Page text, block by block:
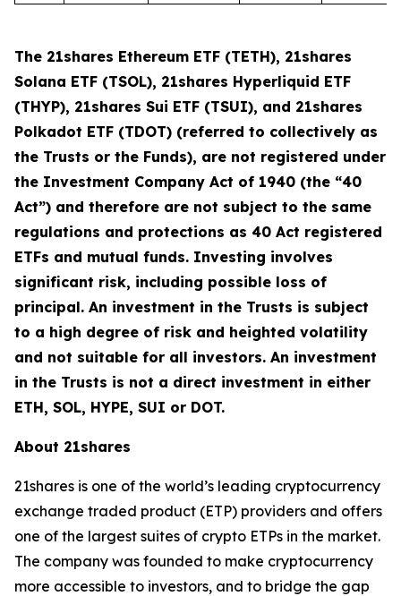
The 21shares Ethereum ETF (TETH), 21shares
Solana ETF (TSOL), 21shares Hyperliquid ETF
(THYP), 21shares Sui ETF (TSUI), and 21shares
Polkadot ETF (TDOT) (referred to collectively as
the Trusts or the Funds), are not registered under
the Investment Company Act of 1940 (the “40
Act”) and therefore are not subject to the same
regulations and protections as 40 Act registered
ETFs and mutual funds. Investing involves
significant risk, including possible loss of
principal. An investment in the Trusts is subject
to a high degree of risk and heighted volatility
and not suitable for all investors. An investment
in the Trusts is not a direct investment in either
ETH, SOL, HYPE, SUI or DOT.
About 21shares
21shares is one of the world’s leading cryptocurrency
exchange traded product (ETP) providers and offers
one of the largest suites of crypto ETPs in the market.
The company was founded to make cryptocurrency
more accessible to investors, and to bridge the gap